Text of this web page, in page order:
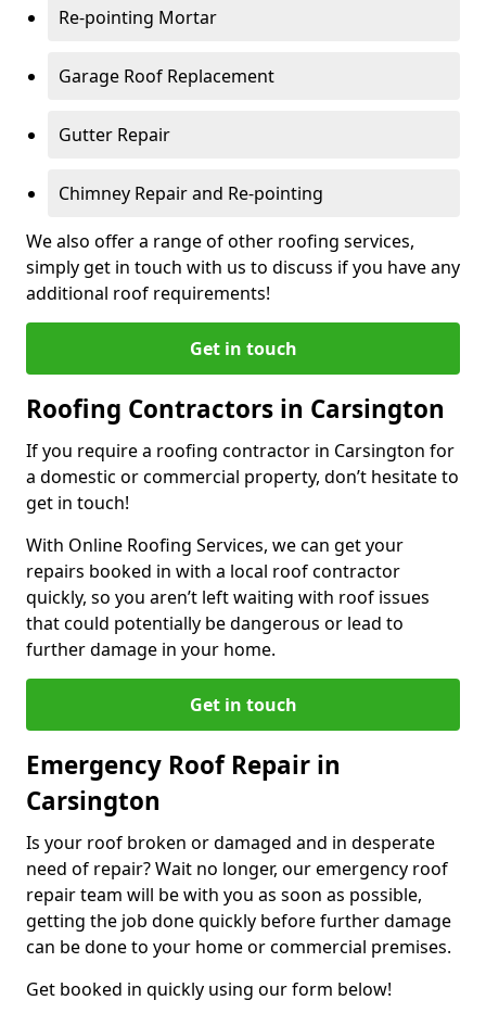
Re-pointing Mortar
Garage Roof Replacement
Gutter Repair
Chimney Repair and Re-pointing
We also offer a range of other roofing services,
simply get in touch with us to discuss if you have any
additional roof requirements!
Get in touch
Roofing Contractors in Carsington
If you require a roofing contractor in Carsington for
a domestic or commercial property, don’t hesitate to
get in touch!
With Online Roofing Services, we can get your
repairs booked in with a local roof contractor
quickly, so you aren’t left waiting with roof issues
that could potentially be dangerous or lead to
further damage in your home.
Get in touch
Emergency Roof Repair in
Carsington
Is your roof broken or damaged and in desperate
need of repair? Wait no longer, our emergency roof
repair team will be with you as soon as possible,
getting the job done quickly before further damage
can be done to your home or commercial premises.
Get booked in quickly using our form below!